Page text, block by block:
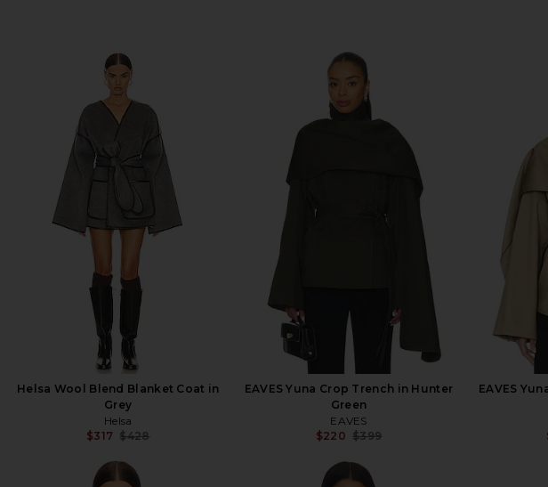
Helsa Wool Blend Blanket Coat in
Grey
Helsa
$317 $428
EAVES Yuna Crop Trench in Hunter
Green
EAVES
$220 $399
EAVES